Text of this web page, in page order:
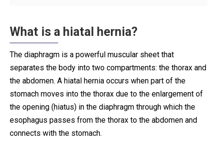
What is a hiatal hernia?
The diaphragm is a powerful muscular sheet that
separates the body into two compartments: the thorax and
the abdomen. A hiatal hernia occurs when part of the
stomach moves into the thorax due to the enlargement of
the opening (hiatus) in the diaphragm through which the
esophagus passes from the thorax to the abdomen and
connects with the stomach.